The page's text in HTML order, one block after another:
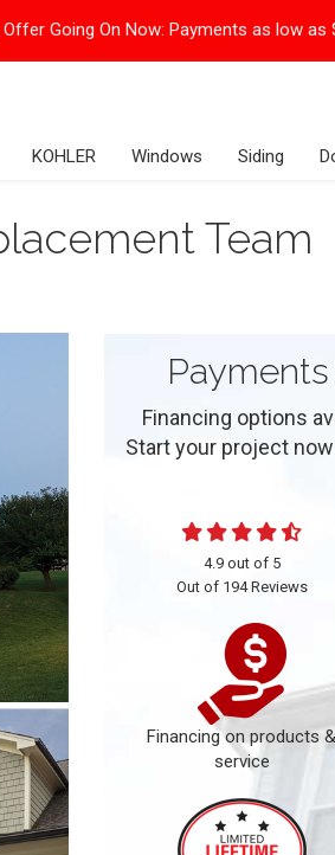
Going On Now: Payments as low as
KOHLER Windows Siding
Team
Financing options
Start your project
4.9out of 5
Out of 194Reviews
Financing on products &
service